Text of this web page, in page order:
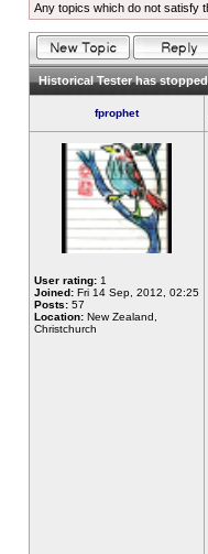
Any topics which do not satisfy
Historical Tester has
fprophet
User rating: 1
Joined: Fri 14 Sep, 2012, 02:25
Posts: 57
Location: New Zealand,
Christchurch